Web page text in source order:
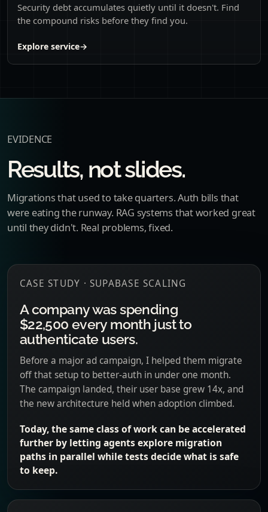
Security debt accumulates quietly until it doesn't. Find
the compound risks before they find you.
Explore service→
EVIDENCE
Results, not slides.
Migrations that used to take quarters. Auth bills that
were eating the runway. RAG systems that worked great
until they didn't. Real problems, fixed.
CASE STUDY · SUPABASE SCALING
A company was spending
$22,500 every month just to
authenticate users.
Before a major ad campaign, I helped them migrate
off that setup to better-auth in under one month.
The campaign landed, their user base grew 14x, and
the new architecture held when adoption climbed.
Today, the same class of work can be accelerated
further by letting agents explore migration
paths in parallel while tests decide what is safe
to keep.